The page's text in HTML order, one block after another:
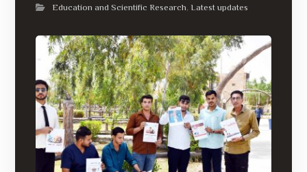
Education and Scientific Research, Latest updates